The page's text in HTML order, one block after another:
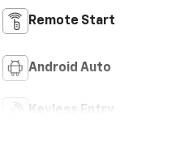
Remote Start
Android Auto
Keyless Entry